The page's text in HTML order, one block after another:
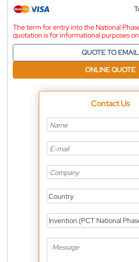
The term for entry into the National
quotation is for informational purposes
QUOTE TO EMAIL
ONLINE QUOTE
Contact Us
Country
Invention (PCT National